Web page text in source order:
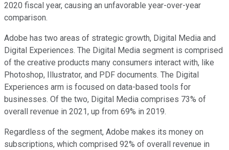
2020 fiscal year, causing an unfavorable year-over-year
comparison.
Adobe has two areas of strategic growth, Digital Media and
Digital Experiences. The Digital Media segment is comprised
of the creative products many consumers interact with, like
Photoshop, Illustrator, and PDF documents. The Digital
Experiences arm is focused on data-based tools for
businesses. Of the two, Digital Media comprises 73% of
overall revenue in 2021, up from 69% in 2019.
Regardless of the segment, Adobe makes its money on
subscriptions, which comprised 92% of overall revenue in